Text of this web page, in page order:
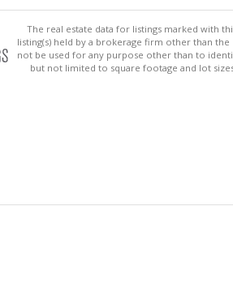
The real estate data for listings marked with
listing(s) held by a brokerage firm other than
not be used for any purpose other than to
but not limited to square footage and lot